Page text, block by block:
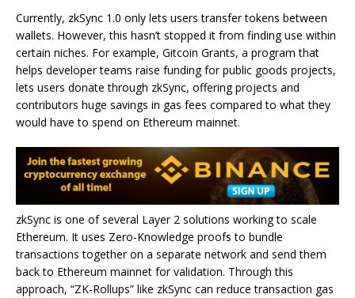
Currently, zkSync 1.0 only lets users transfer tokens between
wallets. However, this hasn’t stopped it from finding use within
certain niches. For example, Gitcoin Grants, a program that
helps developer teams raise funding for public goods projects,
lets users donate through zkSync, offering projects and
contributors huge savings in gas fees compared to what they
would have to spend on Ethereum mainnet.
zkSync is one of several Layer 2 solutions working to scale
Ethereum. It uses Zero-Knowledge proofs to bundle
transactions together on a separate network and send them
back to Ethereum mainnet for validation. Through this
approach, “ZK-Rollups” like zkSync can reduce transaction gas